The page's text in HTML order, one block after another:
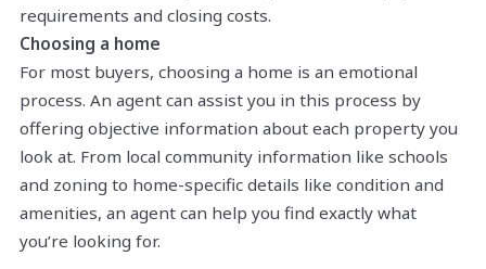
requirements and closing costs.
Choosing a home
For most buyers, choosing a home is an emotional
process. An agent can assist you in this process by
offering objective information about each property you
look at. From local community information like schools
and zoning to home-specific details like condition and
amenities, an agent can help you find exactly what
you’re looking for.